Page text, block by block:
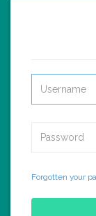
Forgotten your